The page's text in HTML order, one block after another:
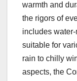
warmth and
the rigors of
includes
suitable for
rain to chilly
aspects, the